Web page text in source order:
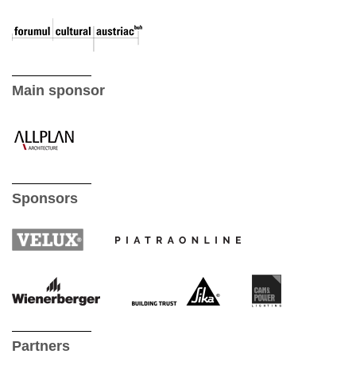
Main sponsor
Sponsors
Partners